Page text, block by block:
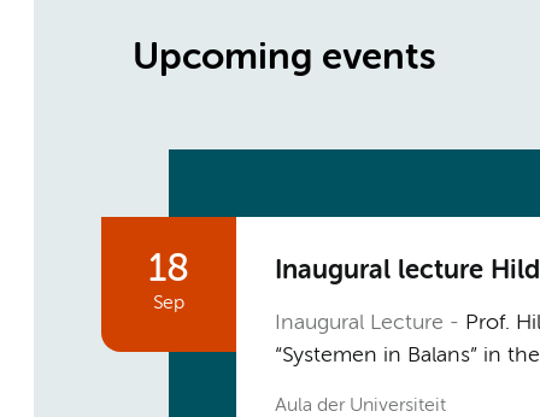
Upcoming events
18
Sep
Inaugural lecture
Inaugural Lecture
Prof.
“Systemen in Balans” in
Aula der Universiteit